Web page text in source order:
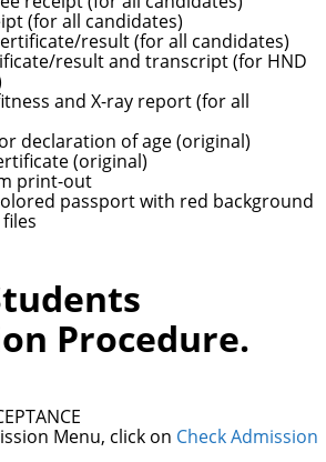
(for all candidates)
result (for all candidates)
result and transcript (for HND
and X-ray report (for all
declaration of age (original)
(original)
print-out
passport with red background
Procedure.
Menu, click on Check Admission